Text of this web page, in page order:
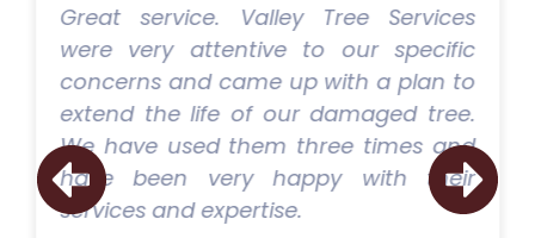
Great service. Valley Tree Services
were very attentive to our specific
concerns and came up with a plan to
extend the life of our damaged tree.
We have used them three times and
have been very happy with their
services and expertise.